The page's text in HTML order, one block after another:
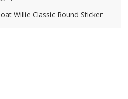
Willie Classic Round Sticker